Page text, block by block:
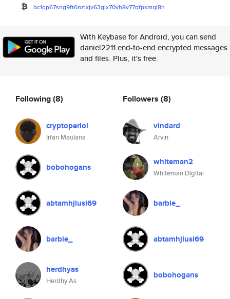
bc1qp67sng9ft6nzlxjv63glx70vh8v77qfpxmql8h
With Keybase for Android, you can send
daniel2211 end-to-end encrypted messages
and files. Plus, it's free.
Following(8)
cryptoperlol
Irfan Maulana
bobohogans
abtamhjlusl69
barbie_
herdhyas
Herdhy As
Followers (8)
vindard
Arvin
whiteman2
Whiteman Digital
barbie_
abtamhjlusl69
bobohogans